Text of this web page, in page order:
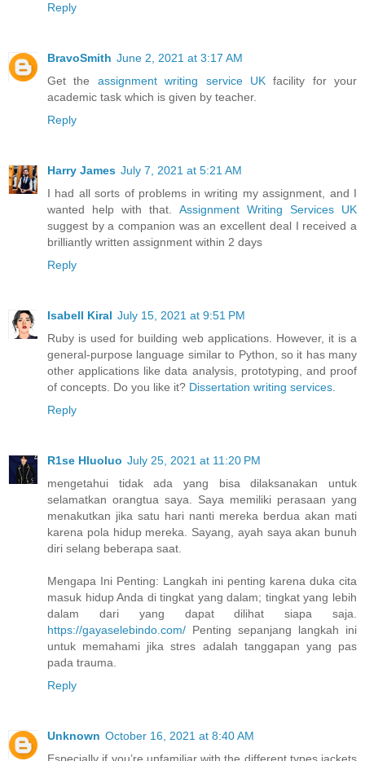
Reply
BravoSmith June 2, 2021 at 3:17 AM
Get the assignment writing service UKfacility for your
academic task which is given by teacher.
Reply
Harry James July 7, 2021 at 5:21 AM
I had all sorts of problems in writing my assignment, and I
wanted help with that. Assignment Writing Services UK
suggest by a companion was an excellent deal I received a
brilliantly written assignment within 2 days
Reply
Isabell Kiral July 15, 2021 at 9:51 PM
Ruby is used for building web applications. However, it is a
general-purpose language similar to Python, so it has many
other applications like data analysis, prototyping, and proof
of concepts. Do you like it? Dissertation writing services.
Reply
R1se Hluoluo July 25, 2021 at 11:20 PM
mengetahui tidak ada yang bisa dilaksanakan untuk
selamatkan orangtua saya. Saya memiliki perasaan yang
menakutkan jika satu hari nanti mereka berdua akan mati
karena pola hidup mereka. Sayang, ayah saya akan bunuh
diri selang beberapa saat.
Mengapa Ini Penting: Langkah ini penting karena duka cita
masuk hidup Anda di tingkat yang dalam; tingkat yang lebih
dalam dari yang dapat dilihat siapa saja.
https://gayaselebindo.com/ Penting sepanjang langkah ini
untuk memahami jika stres adalah tanggapan yang pas
pada trauma.
Reply
Unknown October 16, 2021 at 8:40 AM